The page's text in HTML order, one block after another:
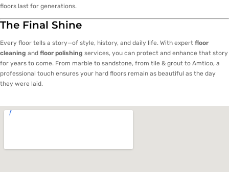
floors last for generations.
The Final Shine
Every floor tells a story—of style, history, and daily life. With expert floor
cleaning and floor polishing services, you can protect and enhance that story
for years to come. From marble to sandstone, from tile & grout to Amtico, a
professional touch ensures your hard floors remain as beautiful as the day
they were laid.